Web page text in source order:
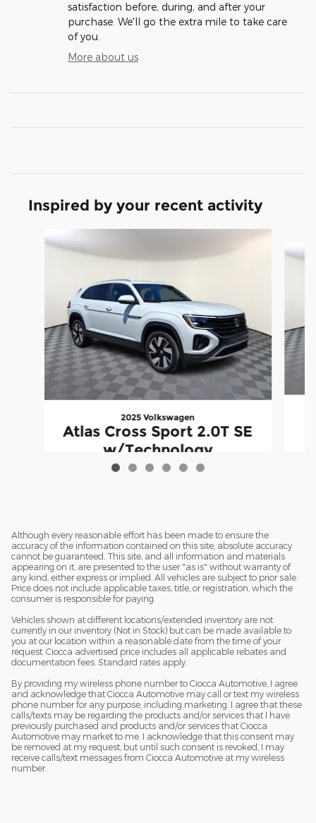
satisfaction before, during, and after your
purchase. We'll go the extra mile to take care
of you.
More about us
Inspired by your recent activity
Slide 1 of 6
2025 Volkswagen
Atlas Cross Sport 2.0T SE
w/Technology
$35,489
Although every reasonable effort has been made to ensure the
accuracy of the information contained on this site, absolute accuracy
cannot be guaranteed. This site, and all information and materials
appearing on it, are presented to the user "as is" without warranty of
any kind, either express or implied. All vehicles are subject to prior sale.
Price does not include applicable taxes, title, or registration, which the
consumer is responsible for paying.
Vehicles shown at different locations/extended inventory are not
currently in our inventory (Not in Stock) but can be made available to
you at our location within a reasonable date from the time of your
request. Ciocca advertised price includes all applicable rebates and
documentation fees. Standard rates apply.
By providing my wireless phone number to Ciocca Automotive, I agree
and acknowledge that Ciocca Automotive may call or text my wireless
phone number for any purpose, including marketing. I agree that these
calls/texts may be regarding the products and/or services that I have
previously purchased and products and/or services that Ciocca
Automotive may market to me. I acknowledge that this consent may
be removed at my request, but until such consent is revoked, I may
receive calls/text messages from Ciocca Automotive at my wireless
number.